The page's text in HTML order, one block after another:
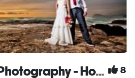
Right Frame Photography - Honolulu Wedding Photographer 8